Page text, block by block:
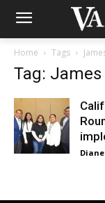
Home Tags
Tag: James